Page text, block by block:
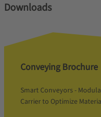
Downloads
Conveying Brochure
Smart Conveyors -
Carrier to Optimize